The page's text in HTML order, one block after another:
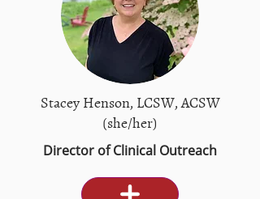
Stacey Henson, LCSW, ACSW
(she/her)
Director of Clinical Outreach